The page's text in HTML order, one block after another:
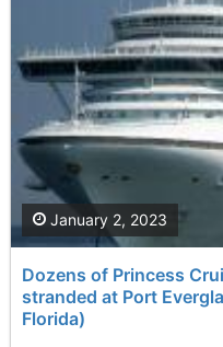
Dozens of Princess
stranded at Port
Florida)
January 2, 2023